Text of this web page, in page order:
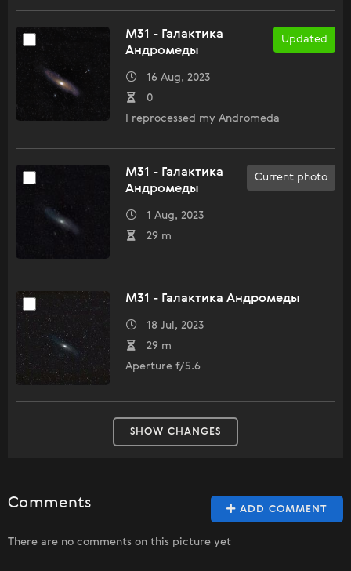
Updated
M31 - Галактика
Андромеды
16 Aug, 2023
0
I reprocessed my Andromeda
Current photo
M31 - Галактика
Андромеды
1 Aug, 2023
29 m
M31 - Галактика Андромеды
18 Jul, 2023
29 m
Aperture f/5.6
SHOW CHANGES
ADD COMMENT
Comments
There are no comments on this picture yet